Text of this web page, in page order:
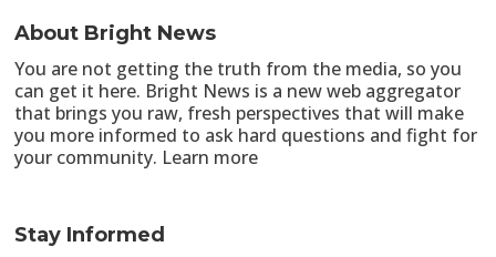
About Bright News
You are not getting the truth from the media, so you
can get it here. Bright News is a new web aggregator
that brings you raw, fresh perspectives that will make
you more informed to ask hard questions and fight for
your community. Learn more
Stay Informed